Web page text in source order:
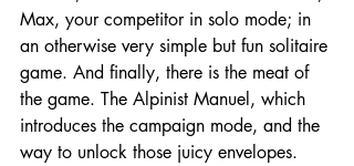
Max, your competitor in solo mode; in
an otherwise very simple but fun solitaire
game. And finally, there is the meat of
the game. The Alpinist Manuel, which
introduces the campaign mode, and the
way to unlock those juicy envelopes.